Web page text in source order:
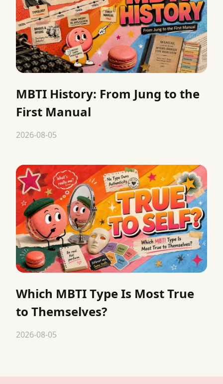
MBTI History: From Jung to the
First Manual
2026-08-05
Which MBTI Type Is Most True
to Themselves?
2026-08-05